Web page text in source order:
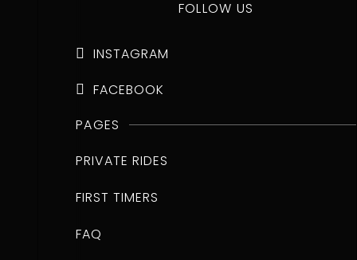
PAGES
PRIVATE RIDES
FIRST TIMERS
FAQ
FOLLOW US
 INSTAGRAM
 FACEBOOK